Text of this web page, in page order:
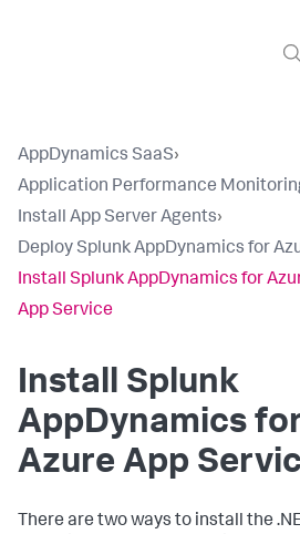
AppDynamics SaaS›
Application Performance
Install App Server Agents›
Deploy Splunk AppDynamics for
Install Splunk AppDynamics for
App Service
Install Splunk
AppDynamics
Azure App
There are two ways to install the